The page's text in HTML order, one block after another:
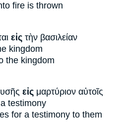
fire is thrown
εἰς τὴν βασιλείαν
kingdom
the kingdom
εἰς μαρτύριον αὐτοῖς
a testimony
for a testimony to them